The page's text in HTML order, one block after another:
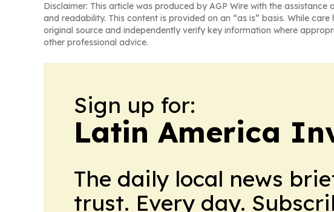
Disclaimer: This article was produced by AGP Wire with the assistance
and readability. This content is provided on an “as is” basis. While
original source and independently verify key information where
other professional advice.
Sign up for:
Latin America
The daily local news
trust. Every day.